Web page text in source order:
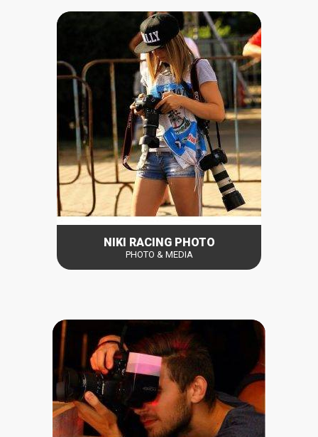
NIKI RACING PHOTO
PHOTO & MEDIA